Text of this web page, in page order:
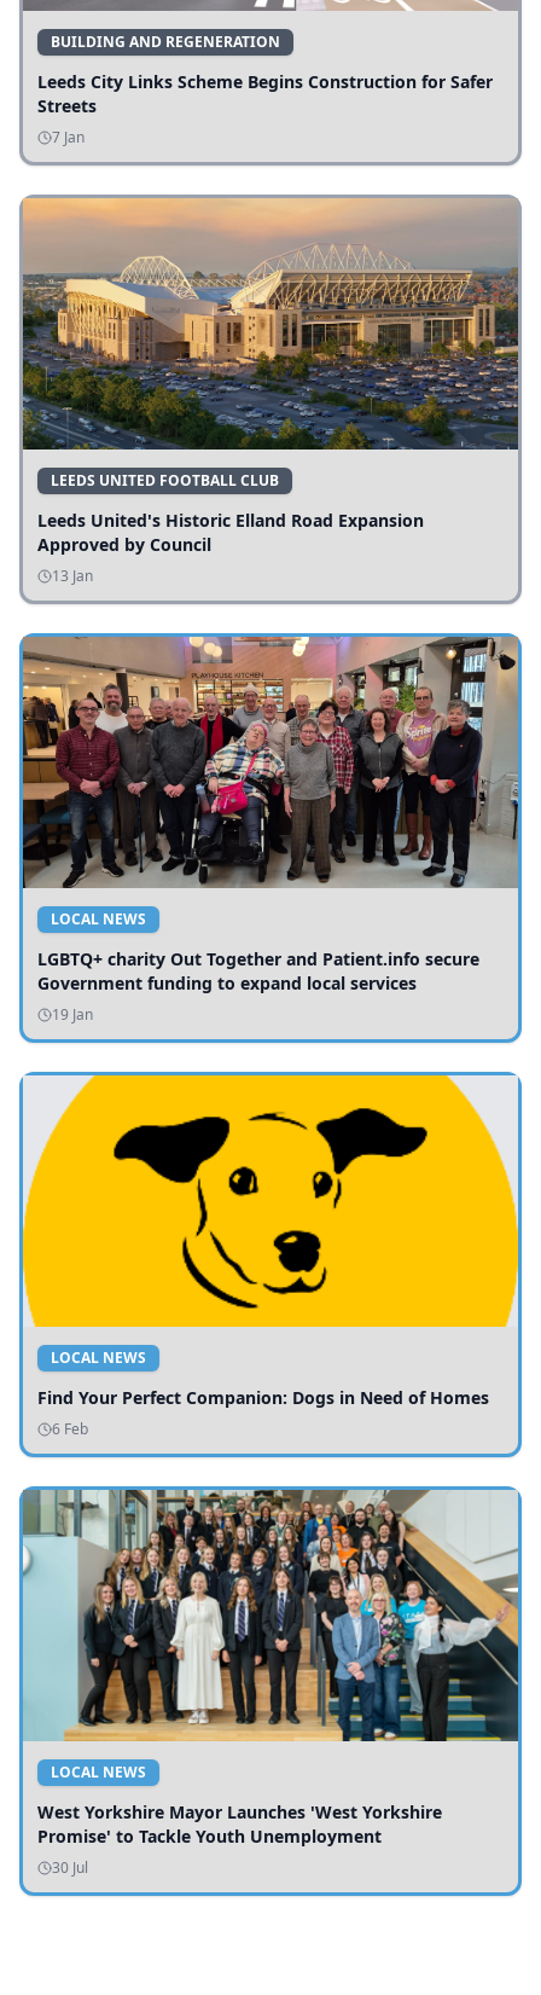
BUILDING AND REGENERATION
Leeds City Links Scheme Begins Construction for Safer
Streets
7 Jan
LEEDS UNITED FOOTBALL CLUB
Leeds United's Historic Elland Road Expansion
Approved by Council
13 Jan
LOCAL NEWS
LGBTQ+ charity Out Together and Patient.info secure
Government funding to expand local services
19 Jan
LOCAL NEWS
Find Your Perfect Companion: Dogs in Need of Homes
6 Feb
LOCAL NEWS
West Yorkshire Mayor Launches 'West Yorkshire
Promise' to Tackle Youth Unemployment
30 Jul